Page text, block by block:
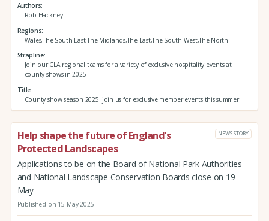
Authors
Rob Hackney
Regions
Wales,The South East,The Midlands,The East,The South West,The North
Strapline
Join our CLA regional teams for a variety of exclusive hospitality events at
county shows in 2025
Title
County show season 2025: join us for exclusive member events this summer
Help shape the future of England’s
Protected Landscapes
NEWS STORY
Applications to be on the Board of National Park Authorities
and National Landscape Conservation Boards close on 19
May
Published on 15 May 2025